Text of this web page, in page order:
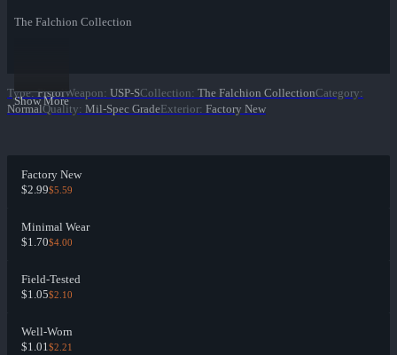
The Falchion Collection
Show More
Type: PistolWeapon: USP-SCollection: The Falchion CollectionCategory:
NormalQuality: Mil-Spec GradeExterior: Factory New
Factory New
$2.99$5.59
Minimal Wear
$1.70$4.00
Field-Tested
$1.05$2.10
Well-Worn
$1.01$2.21